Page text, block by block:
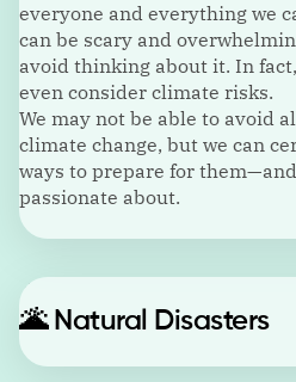
everyone and everything we
can be scary and
avoid thinking about it. In
even consider climate risks.
We may not be able to avoid
climate change, but we can
ways to prepare for
passionate about.
🌋 Natural Disasters